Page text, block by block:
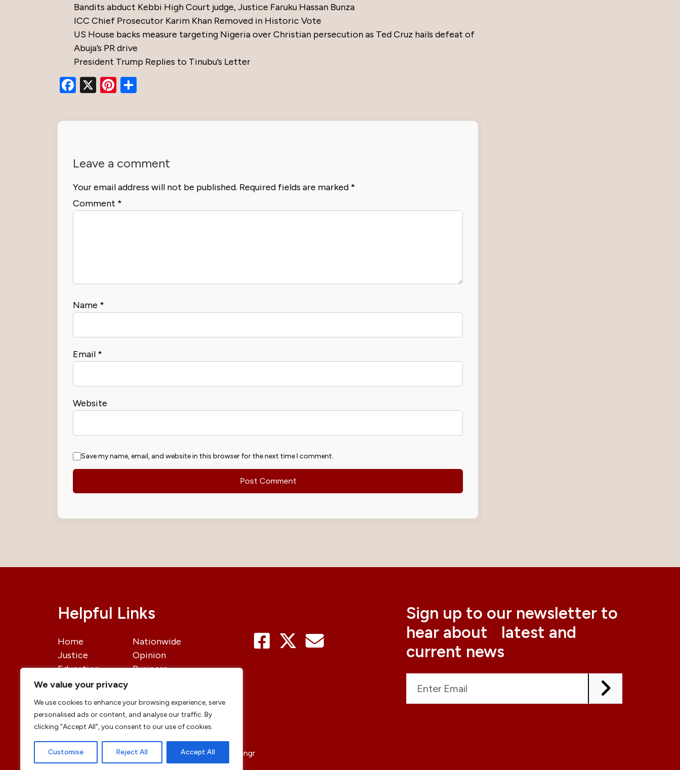
We value your privacy
We use cookies to enhance your browsing experience, serve
personalised ads or content, and analyse our traffic. By
clicking "Accept All", you consent to our use of cookies.
Customise Reject All Accept All
Bandits abduct Kebbi High Court judge, Justice Faruku Hassan Bunza
ICC Chief Prosecutor Karim Khan Removed in Historic Vote
US House backs measure targeting Nigeria over Christian persecution as Ted Cruz hails defeat of
Abuja’s PR drive
President Trump Replies to Tinubu’s Letter
Facebook
X Pinterest
Leave a comment
Your email address will not be published. Required fields are marked *
Comment *
Name *
Email *
Website
Save my name, email, and website in this browser for the next time I comment.
Sign up to our newsletter to
hear about latest and
current news
Helpful Links
Home
Justice
Education
International
Nationwide
Opinion
Business
© copyright 2026 All rights reserved | DailyJusticengr
Professional Designs byElevateOM